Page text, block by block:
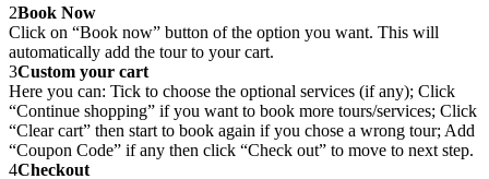
2Book Now
Click on “Book now” button of the option you want. This will
automatically add the tour to your cart.
3Custom your cart
Here you can: Tick to choose the optional services (if any); Click
“Continue shopping” if you want to book more tours/services; Click
“Clear cart” then start to book again if you chose a wrong tour; Add
“Coupon Code” if any then click “Check out” to move to next step.
4Checkout